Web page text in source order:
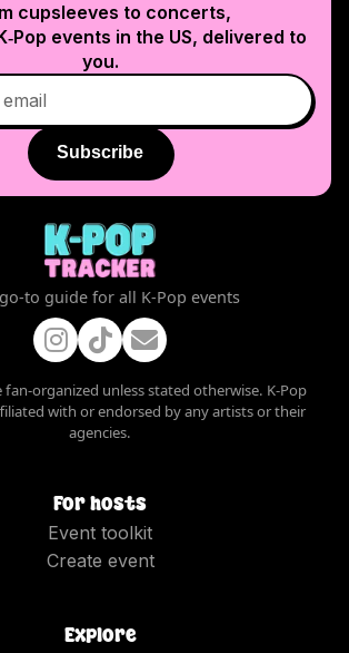
cupsleeves to concerts,
events in the US, delivered to
you.
Subscribe
to guide for all K-Pop events
fan-organized unless stated otherwise. K-Pop
with or endorsed by any artists or their
agencies.
For hosts
Event toolkit
Create event
Explore